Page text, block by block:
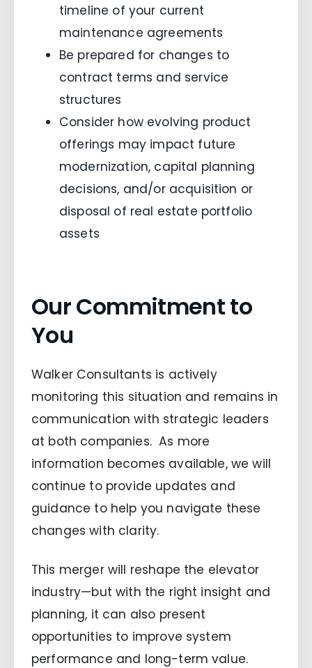
timeline of your current
maintenance agreements
Be prepared for changes to
contract terms and service
structures
Consider how evolving product
offerings may impact future
modernization, capital planning
decisions, and/or acquisition or
disposal of real estate portfolio
assets
Our Commitment to
You
Walker Consultants is actively
monitoring this situation and remains in
communication with strategic leaders
at both companies. As more
information becomes available, we will
continue to provide updates and
guidance to help you navigate these
changes with clarity.
This merger will reshape the elevator
industry—but with the right insight and
planning, it can also present
opportunities to improve system
performance and long-term value.